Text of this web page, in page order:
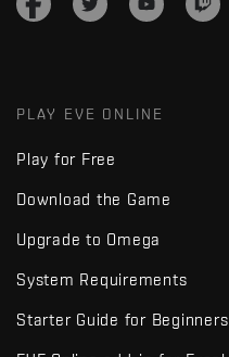
PLAY EVE ONLINE
Play for Free
Download the Game
Upgrade to Omega
System Requirements
Starter Guide for Beginners